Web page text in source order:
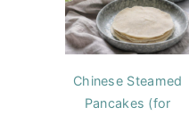
Chinese Steamed
Pancakes (for